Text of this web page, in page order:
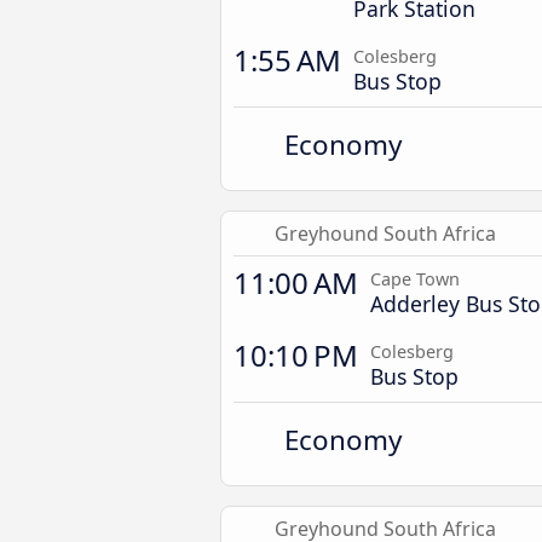
Park Station
1:55 AM Colesberg
Bus Stop
Economy
Greyhound South Africa
11:00 AM Cape Town
Adderley Bus
10:10 PM Colesberg
Bus Stop
Economy
Greyhound South Africa